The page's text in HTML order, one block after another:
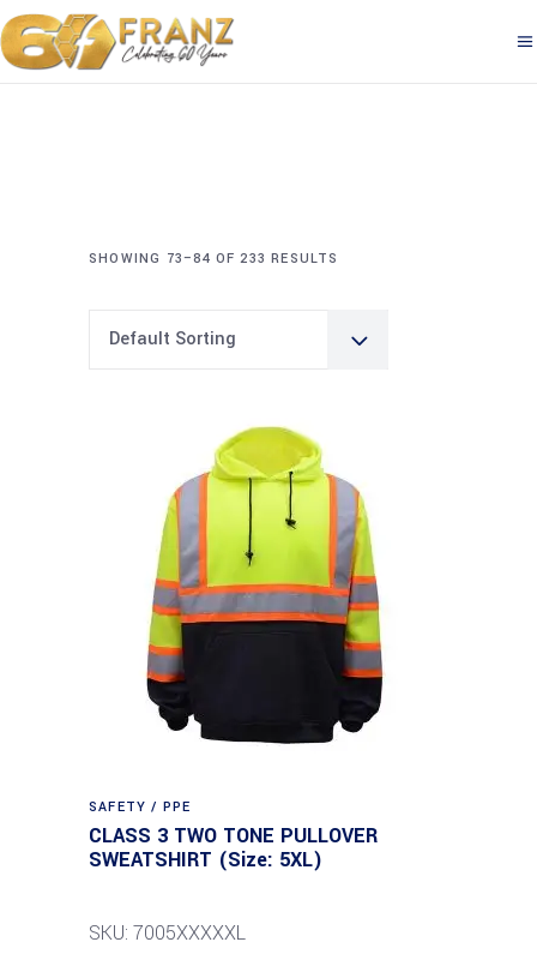
SHOWING 73–84 OF 233 RESULTS
Default Sorting
SAFETY / PPE
CLASS 3 TWO TONE PULLOVER
SWEATSHIRT (Size: 5XL)
SKU: 7005XXXXXL